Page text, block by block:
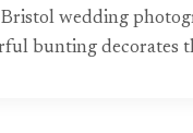
wedding
bunting decorates